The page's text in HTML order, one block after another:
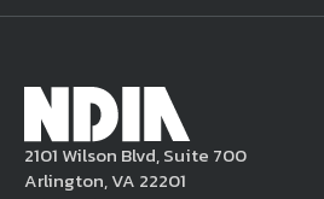
applicable intellectual
become aware of postings
rules regarding acceptable
content, you may contact
2101 Wilson Blvd, Suite 700
Arlington, VA 22201